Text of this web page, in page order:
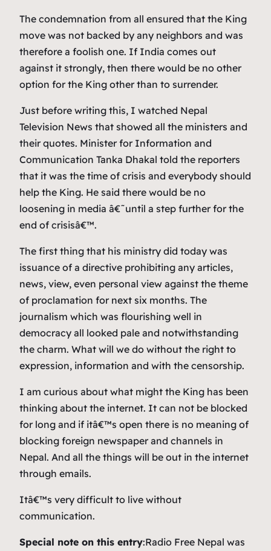
The condemnation from all ensured that the King
move was not backed by any neighbors and was
therefore a foolish one. If India comes out
against it strongly, then there would be no other
option for the King other than to surrender.
Just before writing this, I watched Nepal
Television News that showed all the ministers and
their quotes. Minister for Information and
Communication Tanka Dhakal told the reporters
that it was the time of crisis and everybody should
help the King. He said there would be no
loosening in media â€˜until a step further for the
end of crisisâ€™.
The first thing that his ministry did today was
issuance of a directive prohibiting any articles,
news, view, even personal view against the theme
of proclamation for next six months. The
journalism which was flourishing well in
democracy all looked pale and notwithstanding
the charm. What will we do without the right to
expression, information and with the censorship.
I am curious about what might the King has been
thinking about the internet. It can not be blocked
for long and if itâ€™s open there is no meaning of
blocking foreign newspaper and channels in
Nepal. And all the things will be out in the internet
through emails.
Itâ€™s very difficult to live without
communication.
Special note on this entry:Radio Free Nepal was